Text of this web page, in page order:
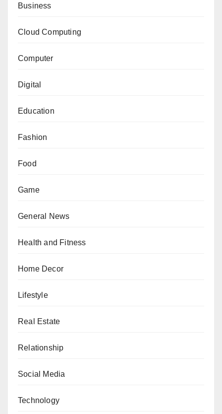
Business
Cloud Computing
Computer
Digital
Education
Fashion
Food
Game
General News
Health and Fitness
Home Decor
Lifestyle
Real Estate
Relationship
Social Media
Technology